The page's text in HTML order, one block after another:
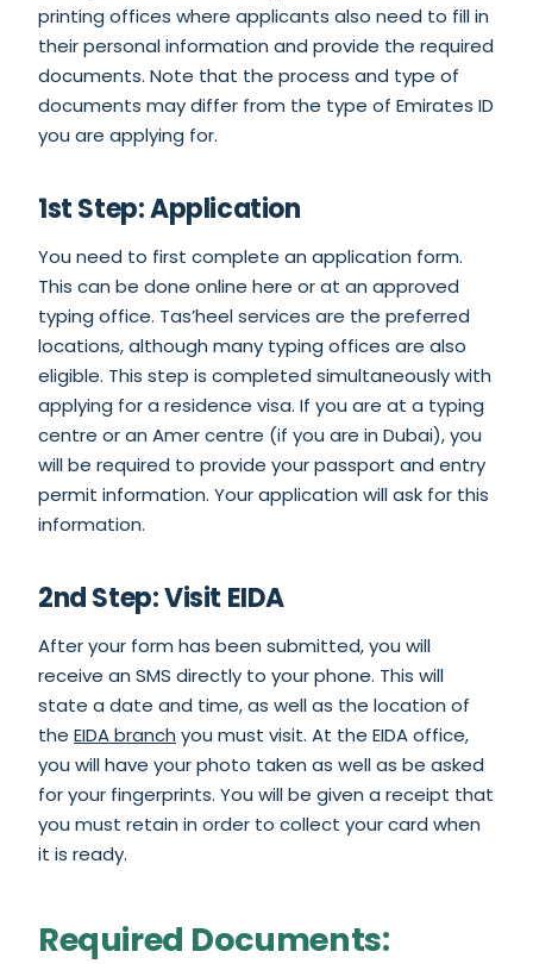
printing offices where applicants also need to fill in
their personal information and provide the required
documents. Note that the process and type of
documents may differ from the type of Emirates ID
you are applying for.
1st Step: Application
You need to first complete an application form.
This can be done online here or at an approved
typing office. Tas’heel services are the preferred
locations, although many typing offices are also
eligible. This step is completed simultaneously with
applying for a residence visa. If you are at a typing
centre or an Amer centre (if you are in Dubai), you
will be required to provide your passport and entry
permit information. Your application will ask for this
information.
2nd Step: Visit EIDA
After your form has been submitted, you will
receive an SMS directly to your phone. This will
state a date and time, as well as the location of
the EIDA branch you must visit. At the EIDA office,
you will have your photo taken as well as be asked
for your fingerprints. You will be given a receipt that
you must retain in order to collect your card when
it is ready.
Required Documents: